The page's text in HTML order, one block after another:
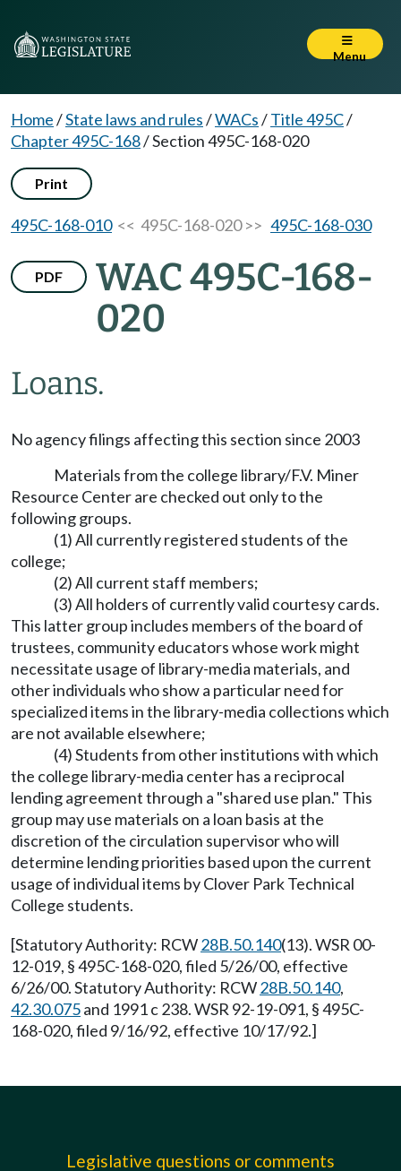
Menu
Home/State laws and rules/WACs/Title 495C/
Chapter 495C-168/Section 495C-168-020
Print
495C-168-010<< 495C-168-020 >> 495C-168-030
PDF
WAC 495C-168-
020
Loans.
No agency filings affecting this section since 2003
Materials from the college library/F.V. Miner
Resource Center are checked out only to the
following groups.
(1) All currently registered students of the
college;
(2) All current staff members;
(3) All holders of currently valid courtesy cards.
This latter group includes members of the board of
trustees, community educators whose work might
necessitate usage of library-media materials, and
other individuals who show a particular need for
specialized items in the library-media collections which
are not available elsewhere;
(4) Students from other institutions with which
the college library-media center has a reciprocal
lending agreement through a "shared use plan." This
group may use materials on a loan basis at the
discretion of the circulation supervisor who will
determine lending priorities based upon the current
usage of individual items by Clover Park Technical
College students.
[Statutory Authority: RCW28B.50.140(13). WSR 00-
12-019, § 495C-168-020, filed 5/26/00, effective
6/26/00. Statutory Authority: RCW28B.50.140,
42.30.075and 1991 c 238. WSR 92-19-091, § 495C-
168-020, filed 9/16/92, effective 10/17/92.]
Legislative questions or comments